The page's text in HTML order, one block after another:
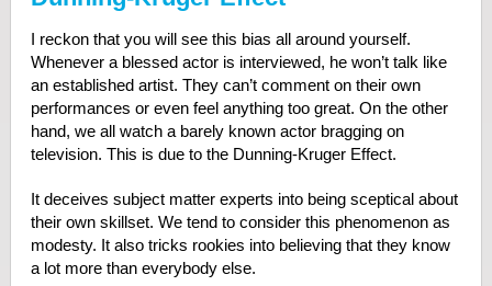
I reckon that you will see this bias all around yourself.
Whenever a blessed actor is interviewed, he won’t talk like
an established artist. They can’t comment on their own
performances or even feel anything too great. On the other
hand, we all watch a barely known actor bragging on
television. This is due to the Dunning-Kruger Effect.
It deceives subject matter experts into being sceptical about
their own skillset. We tend to consider this phenomenon as
modesty. It also tricks rookies into believing that they know
a lot more than everybody else.